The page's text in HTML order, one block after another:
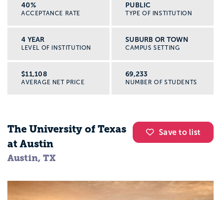
40%
ACCEPTANCE RATE
PUBLIC
TYPE OF INSTITUTION
4 YEAR
LEVEL OF INSTITUTION
SUBURB OR TOWN
CAMPUS SETTING
$11,108
AVERAGE NET PRICE
69,233
NUMBER OF STUDENTS
Save to list
The University of Texas
at Austin
Austin, TX